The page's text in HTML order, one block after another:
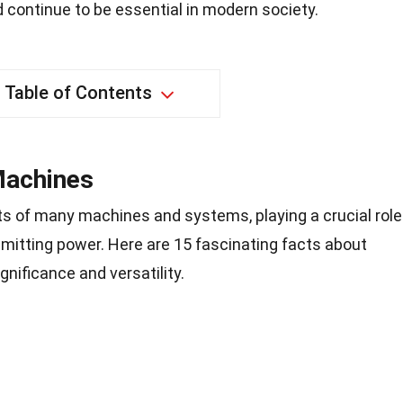
to be essential in modern society.
Table of Contents
of many machines and systems, playing a crucial role
power. Here are 15 fascinating facts about
and versatility.